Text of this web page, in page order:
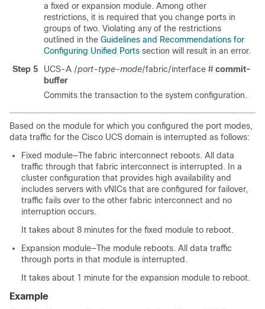
a fixed or expansion module. Among other
restrictions, it is required that you change ports in
groups of two. Violating any of the restrictions
outlined in the Guidelines and Recommendations for
Configuring Unified Ports section will result in an error.
Step 5
UCS-A /port-type-mode/fabric/interface # commit-
buffer
Commits the transaction to the system configuration.
Based on the module for which you configured the port modes,
data traffic for the Cisco UCS domain is interrupted as follows:
Fixed module—The fabric interconnect reboots. All data
traffic through that fabric interconnect is interrupted. In a
cluster configuration that provides high availability and
includes servers with vNICs that are configured for failover,
traffic fails over to the other fabric interconnect and no
interruption occurs.
It takes about 8 minutes for the fixed module to reboot.
Expansion module—The module reboots. All data traffic
through ports in that module is interrupted.
It takes about 1 minute for the expansion module to reboot.
Example